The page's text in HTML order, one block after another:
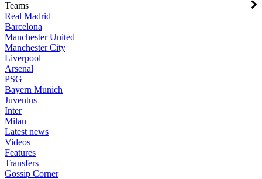
Teams
Real Madrid
Barcelona
Manchester United
Manchester City
Liverpool
Arsenal
PSG
Bayern Munich
Juventus
Inter
Milan
Latest news
Videos
Features
Transfers
Gossip Corner